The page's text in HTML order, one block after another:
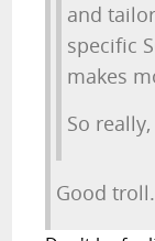
and
specific
makes
So
Good